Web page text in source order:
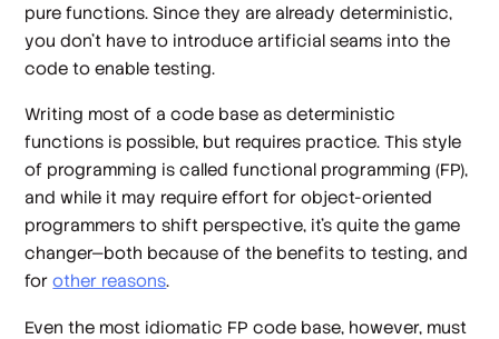
pure functions. Since they are already deterministic,
you don't have to introduce artificial seams into the
code to enable testing.
Writing most of a code base as deterministic
functions is possible, but requires practice. This style
of programming is calledfunctional programming (FP),
and while it may require effort for object-oriented
programmers to shift perspective, it's quite the game
changer—both because of the benefits to testing, and
forother reasons.
Even the most idiomatic FP code base, however, must